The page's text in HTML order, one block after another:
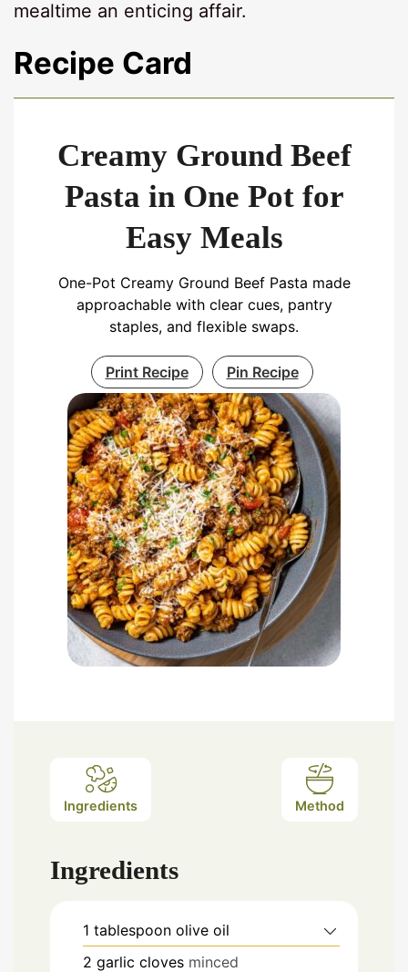
mealtime an enticing affair.
Recipe Card
Creamy Ground Beef
Pasta in One Pot for
Easy Meals
One-Pot Creamy Ground Beef Pasta made
approachable with clear cues, pantry
staples, and flexible swaps.
Print Recipe Pin Recipe
Ingredients Method
Ingredients
1 tablespoon olive oil
2 garlic cloves minced